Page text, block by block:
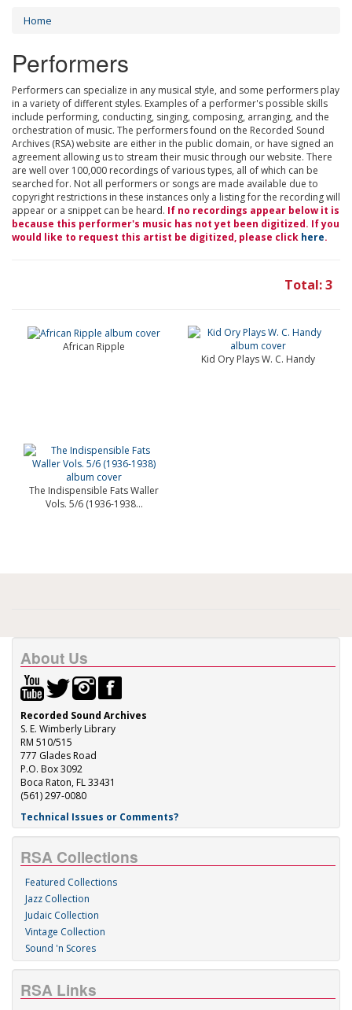
Home
Performers
Performers can specialize in any musical style, and some performers play
in a variety of different styles. Examples of a performer's possible skills
include performing, conducting, singing, composing, arranging, and the
orchestration of music. The performers found on the Recorded Sound
Archives (RSA) website are either in the public domain, or have signed an
agreement allowing us to stream their music through our website. There
are well over 100,000 recordings of various types, all of which can be
searched for. Not all performers or songs are made available due to
copyright restrictions in these instances only a listing for the recording will
appear or a snippet can be heard. If no recordings appear below it is
because this performer's music has not yet been digitized. If you
would like to request this artist be digitized, please click here.
Total: 3
African Ripple
Kid Ory Plays W. C. Handy
The Indispensible Fats Waller
Vols. 5/6 (1936-1938...
About Us
Recorded Sound Archives
S. E. Wimberly Library
RM 510/515
777 Glades Road
P.O. Box 3092
Boca Raton, FL 33431
(561) 297-0080
Technical Issues or Comments?
RSA Collections
Featured Collections
Jazz Collection
Judaic Collection
Vintage Collection
Sound 'n Scores
RSA Links